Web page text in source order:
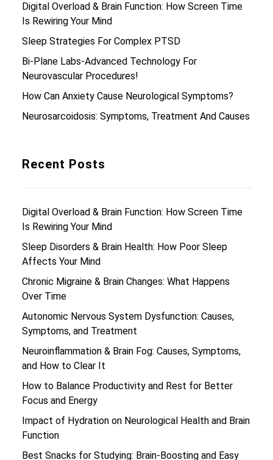
Digital Overload & Brain Function: How Screen Time
Is Rewiring Your Mind
Sleep Strategies For Complex PTSD
Bi-Plane Labs-Advanced Technology For
Neurovascular Procedures!
How Can Anxiety Cause Neurological Symptoms?
Neurosarcoidosis: Symptoms, Treatment And Causes
Recent Posts
Digital Overload & Brain Function: How Screen Time
Is Rewiring Your Mind
Sleep Disorders & Brain Health: How Poor Sleep
Affects Your Mind
Chronic Migraine & Brain Changes: What Happens
Over Time
Autonomic Nervous System Dysfunction: Causes,
Symptoms, and Treatment
Neuroinflammation & Brain Fog: Causes, Symptoms,
and How to Clear It
How to Balance Productivity and Rest for Better
Focus and Energy
Impact of Hydration on Neurological Health and Brain
Function
Best Snacks for Studying: Brain-Boosting and Easy